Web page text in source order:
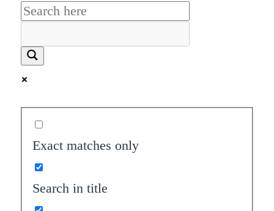
Exact matches only
Search in title